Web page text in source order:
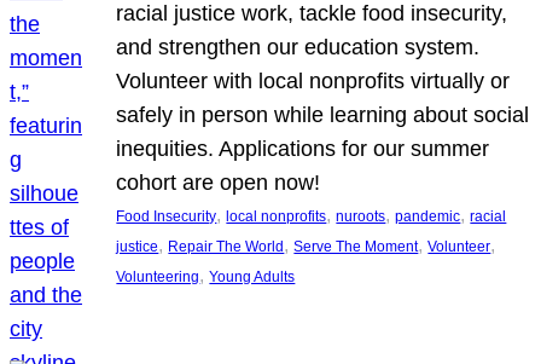
racial justice work, tackle food insecurity,
and strengthen our education system.
Volunteer with local nonprofits virtually or
safely in person while learning about social
inequities. Applications for our summer
cohort are open now!
Food Insecurity, local nonprofits, nuroots, pandemic, racial
justice, Repair The World , Serve The Moment, Volunteer
Volunteering, Young Adults